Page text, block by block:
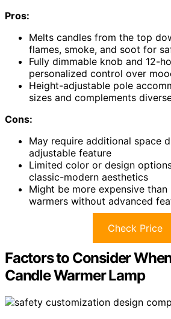
Pros:
Melts candles from the top
flames, smoke, and soot for
Fully dimmable knob and 12-
personalized control over
Height-adjustable pole
sizes and complements
Cons:
May require additional space
adjustable feature
Limited color or design
classic-modern aesthetics
Might be more expensive than
warmers without advanced
Check Price
Factors to Consider
Candle Warmer Lamp